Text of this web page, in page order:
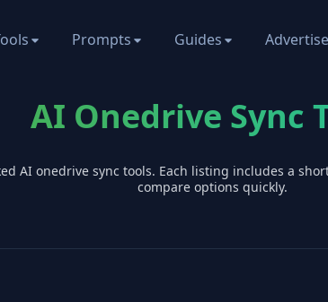
Prompts Guides Advertise
AI Onedrive Sync
AI onedrive sync tools. Each listing includes a
compare options quickly.